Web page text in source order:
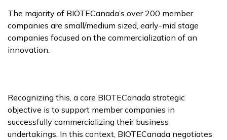
The majority of BIOTECanada’s over 200 member
companies are small/medium sized, early-mid stage
companies focused on the commercialization of an
innovation.
Recognizing this, a core BIOTECanada strategic
objective is to support member companies in
successfully commercializing their business
undertakings. In this context, BIOTECanada negotiates